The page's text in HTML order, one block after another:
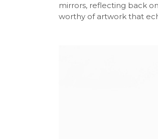
mirrors, reflecting back
worthy of artwork that